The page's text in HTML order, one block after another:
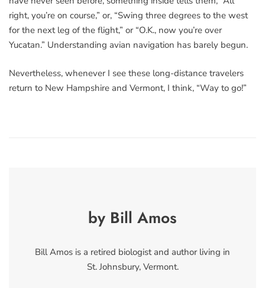
right, you’re on course,” or, “Swing three degrees to the west
for the next leg of the flight,” or “O.K., now you’re over
Yucatan.” Understanding avian navigation has barely begun.
Nevertheless, whenever I see these long-distance travelers
return to New Hampshire and Vermont, I think, “Way to go!”
by Bill Amos
Bill Amos is a retired biologist and author living in
St. Johnsbury, Vermont.